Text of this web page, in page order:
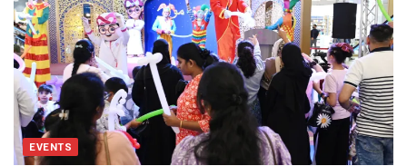
EVENTS